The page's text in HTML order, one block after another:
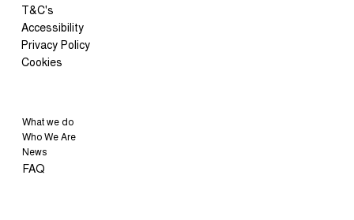
T&C's
Accessibility
Privacy Policy
Cookies
What we do
Who We Are
News
FAQ